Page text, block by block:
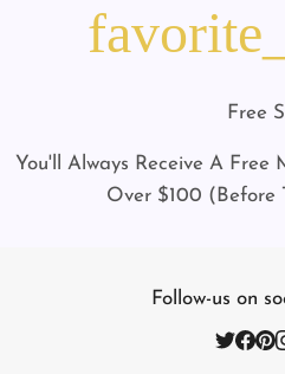
Free
You'll Always Receive A Free
Over $100 (Before
Follow-us on